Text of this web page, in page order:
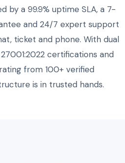
by a 99.9% uptime SLA, a 7-
and 24/7 expert support
ticket and phone. With dual
27001:2022 certifications and
from 100+ verified
is in trusted hands.